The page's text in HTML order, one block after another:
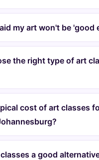
my art won't be 'good
the right type of art
cost of art classes
a good